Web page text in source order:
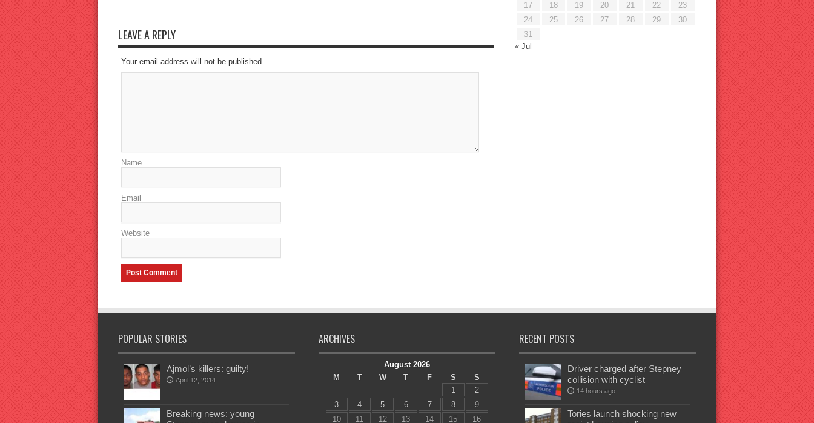
LEAVE A REPLY
Your email address will not be published.
Name
Email
Website
17
18 19 20 21 22
23
24
25 26 27 28 29
30
31
« Jul
POPULAR STORIES
Ajmol’s killers: guilty!
April 12, 2014
Breaking news: young
ARCHIVES
August 2026
M
T W T F S
S
1
2
3
4 5 6 7 8
9
10
11 12 13 14 15 16
RECENT POSTS
Driver charged after Stepney
collision with cyclist
14 hours ago
Tories launch shocking new